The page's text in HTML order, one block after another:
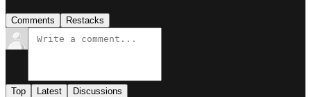
Comments Restacks
Top Latest Discussions